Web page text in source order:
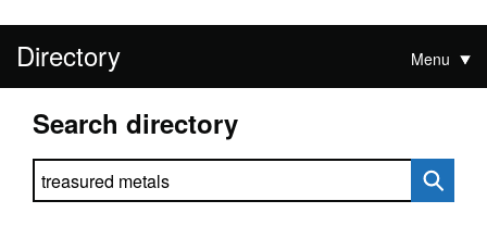
Directory Menu
Search directory
Search directory